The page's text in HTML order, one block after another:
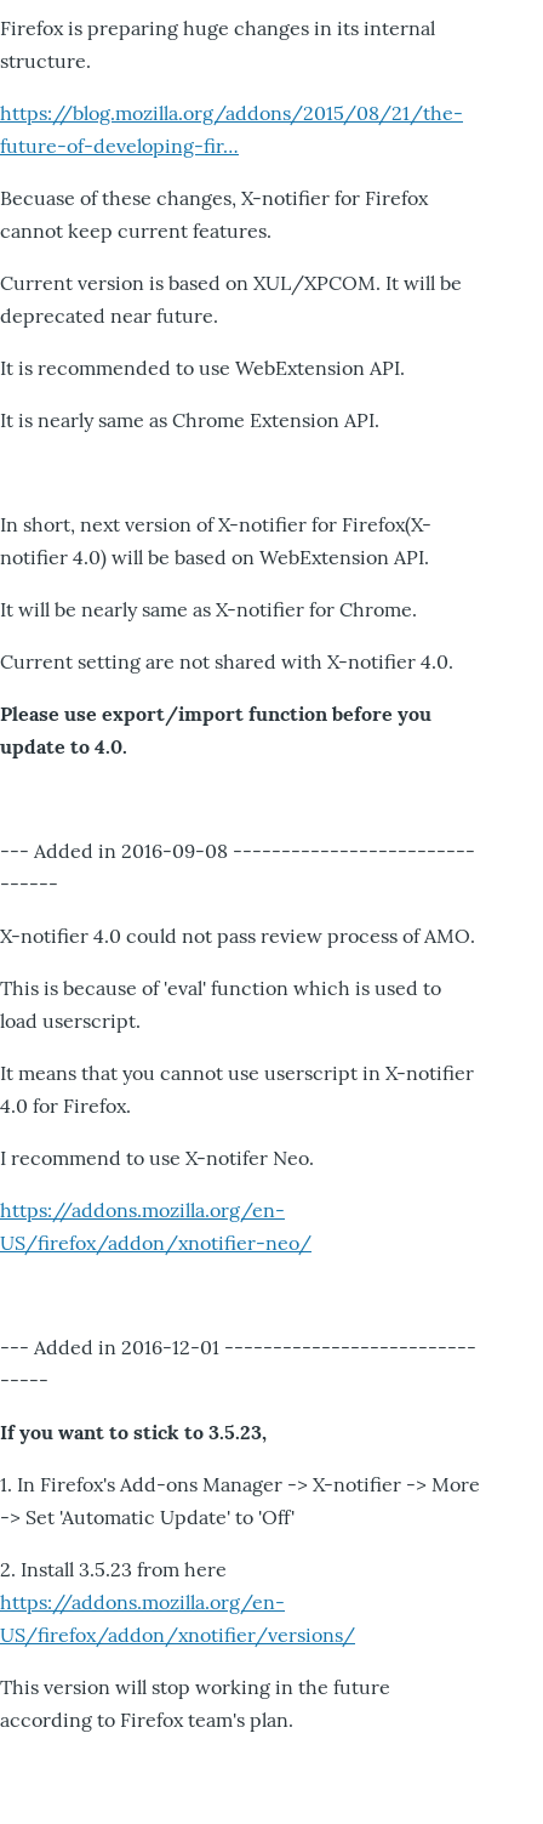
Firefox is preparing huge changes in its internal
structure.
https://blog.mozilla.org/addons/2015/08/21/the-
future-of-developing-fir…
Becuase of these changes, X-notifier for Firefox
cannot keep current features.
Current version is based on XUL/XPCOM. It will be
deprecated near future.
It is recommended to use WebExtension API.
It is nearly same as Chrome Extension API.
In short, next version of X-notifier for Firefox(X-
notifier 4.0) will be based on WebExtension API.
It will be nearly same as X-notifier for Chrome.
Current setting are not shared with X-notifier 4.0.
Please use export/import function before you
update to 4.0.
--- Added in 2016-09-08 -------------------------
------
X-notifier 4.0 could not pass review process of AMO.
This is because of 'eval' function which is used to
load userscript.
It means that you cannot use userscript in X-notifier
4.0 for Firefox.
I recommend to use X-notifer Neo.
https://addons.mozilla.org/en-
US/firefox/addon/xnotifier-neo/
--- Added in 2016-12-01 --------------------------
-----
If you want to stick to 3.5.23,
1. In Firefox's Add-ons Manager -> X-notifier -> More
-> Set 'Automatic Update' to 'Off'
2. Install 3.5.23 from here
https://addons.mozilla.org/en-
US/firefox/addon/xnotifier/versions/
This version will stop working in the future
according to Firefox team's plan.